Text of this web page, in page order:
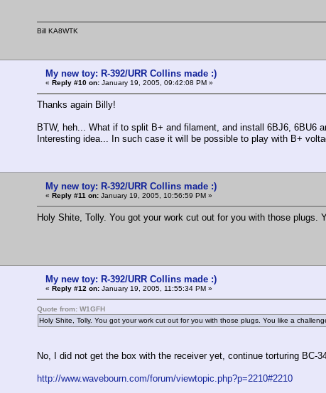
Bill KA8WTK
My new toy: R-392/URR Collins made :)
« Reply #10 on: January 19, 2005, 09:42:08 PM »
Thanks again Billy!
BTW, heh... What if to split B+ and filament, and install 6BJ6, 6BU6
Interesting idea... In such case it will be possible to play with B+
My new toy: R-392/URR Collins made :)
« Reply #11 on: January 19, 2005, 10:56:59 PM »
Holy Shite, Tolly. You got your work cut out for you with those plugs.
My new toy: R-392/URR Collins made :)
« Reply #12 on: January 19, 2005, 11:55:34 PM »
Quote from: W1GFH
Holy Shite, Tolly. You got your work cut out for you with those plugs. You like a
No, I did not get the box with the receiver yet, continue torturing BC-
http://www.wavebourn.com/forum/viewtopic.php?p=2210#2210